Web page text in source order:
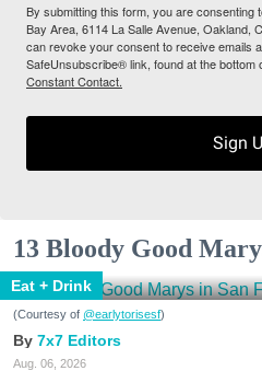
By submitting this form, you are consenting
Bay Area, 6114 La Salle Avenue, Oakland,
can revoke your consent to receive emails
SafeUnsubscribe® link, found at the bottom
Constant Contact.
Sign
13 Bloody Good
Eat + Drink
(Courtesy of @earlytorisesf)
7x7 Editors
Aug. 06, 2026